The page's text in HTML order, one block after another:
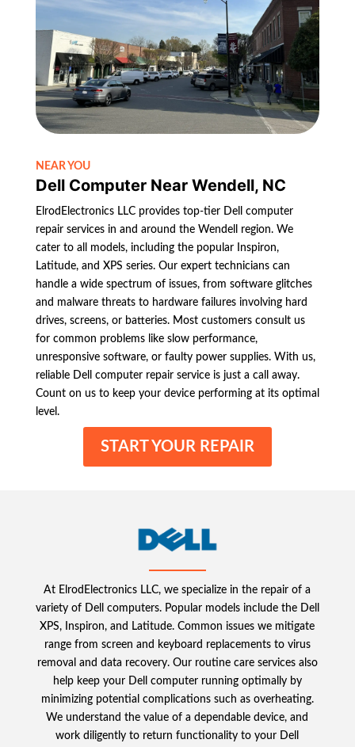
NEAR YOU
Dell Computer Near Wendell, NC
ElrodElectronics LLC provides top-tier Dell computer
repair services in and around the Wendell region. We
cater to all models, including the popular Inspiron,
Latitude, and XPS series. Our expert technicians can
handle a wide spectrum of issues, from software glitches
and malware threats to hardware failures involving hard
drives, screens, or batteries. Most customers consult us
for common problems like slow performance,
unresponsive software, or faulty power supplies. With us,
reliable Dell computer repair service is just a call away.
Count on us to keep your device performing at its optimal
level.
START YOUR REPAIR
At ElrodElectronics LLC, we specialize in the repair of a
variety of Dell computers. Popular models include the Dell
XPS, Inspiron, and Latitude. Common issues we mitigate
range from screen and keyboard replacements to virus
removal and data recovery. Our routine care services also
help keep your Dell computer running optimally by
minimizing potential complications such as overheating.
We understand the value of a dependable device, and
work diligently to return functionality to your Dell